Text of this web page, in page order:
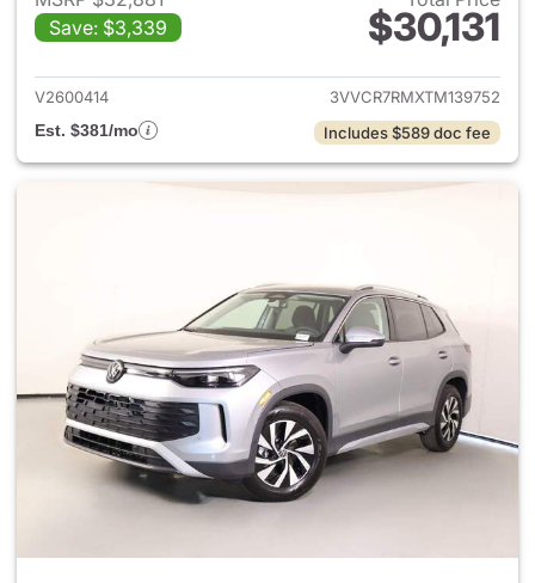
Save: $3,339
$30,131
View details for 2026
V2600414
3VVCR7RMXTM139752
Est. $381/mo
Includes $589 doc fee